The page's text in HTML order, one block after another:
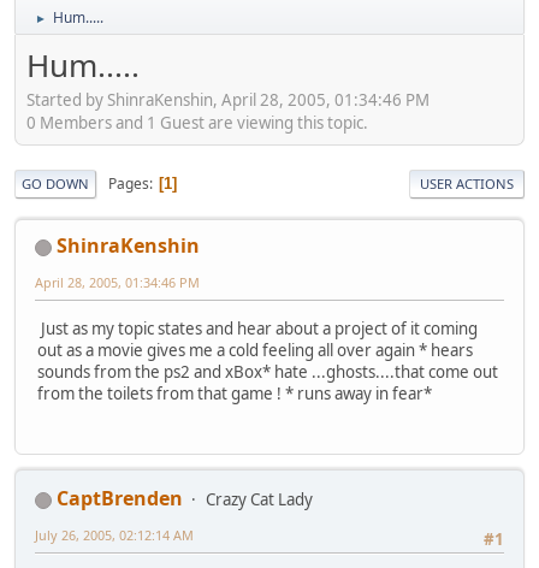
► Hum.....
Hum.....
Started by ShinraKenshin, April 28, 2005, 01:34:46 PM
0 Members and 1 Guest are viewing this topic.
GO DOWN Pages 1 USER ACTIONS
ShinraKenshin
April 28, 2005, 01:34:46 PM
Just as my topic states and hear about a project of it coming
out as a movie gives me a cold feeling all over again * hears
sounds from the ps2 and xBox* hate ...ghosts....that come out
from the toilets from that game ! * runs away in fear*
CaptBrenden
Crazy Cat Lady
#1
July 26, 2005, 02:12:14 AM